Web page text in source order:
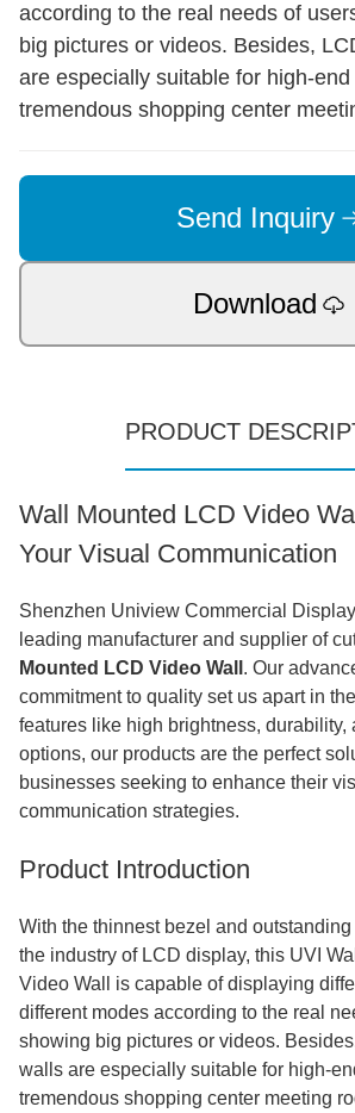
according to the real needs of
big pictures or videos. Besides,
are especially suitable for high-
tremendous shopping center
Send Inquiry
Download
PRODUCT
Wall Mounted LCD Video
Your Visual Communication
Shenzhen Uniview Commercial
leading manufacturer and supplier of
Mounted LCD Video Wall . Our
commitment to quality set us apart in
features like high brightness, durability,
options, our products are the perfect
businesses seeking to enhance their
communication strategies.
Product Introduction
With the thinnest bezel and
the industry of LCD display, this UVI
Video Wall is capable of displaying
different modes according to the real
showing big pictures or videos.
walls are especially suitable for high-
tremendous shopping center meeting